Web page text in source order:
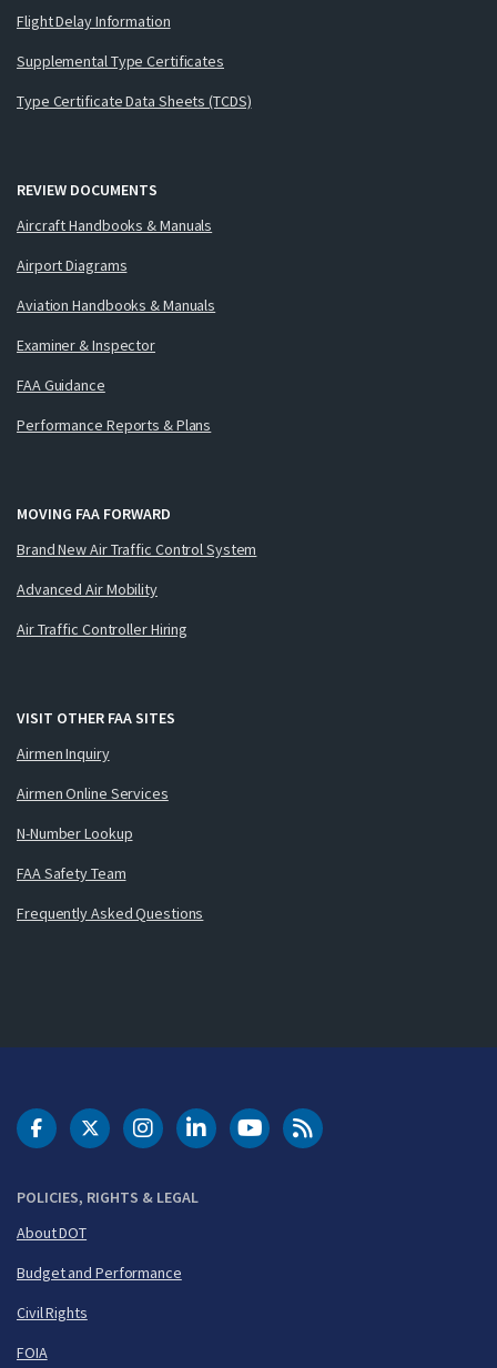
Flight Delay Information
Supplemental Type Certificates
Type Certificate Data Sheets (TCDS)
REVIEW DOCUMENTS
Aircraft Handbooks & Manuals
Airport Diagrams
Aviation Handbooks & Manuals
Examiner & Inspector
FAA Guidance
Performance Reports & Plans
MOVING FAA FORWARD
Brand New Air Traffic Control System
Advanced Air Mobility
Air Traffic Controller Hiring
VISIT OTHER FAA SITES
Airmen Inquiry
Airmen Online Services
N-Number Lookup
FAA Safety Team
Frequently Asked Questions
POLICIES, RIGHTS & LEGAL
About DOT
Budget and Performance
Civil Rights
FOIA
DOT Facebook
DOT Twitter
DOT Instagram
DOT LinkedIn
FAA YouTubeCleared for Takeoff